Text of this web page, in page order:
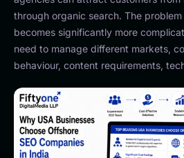
through organic search. The
becomes significantly more
need to manage different markets,
behaviour, content requirements,